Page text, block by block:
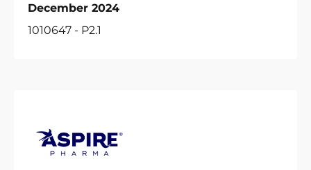
December 2024
1010647 - P2.1